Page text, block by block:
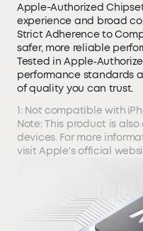
Apple-Authorized
experience and broad
Strict Adherence to
safer, more reliable
Tested in
performance standards
of quality you can trust.
1: Not compatible with
Note: This product is
devices. For more
visit Apple's official